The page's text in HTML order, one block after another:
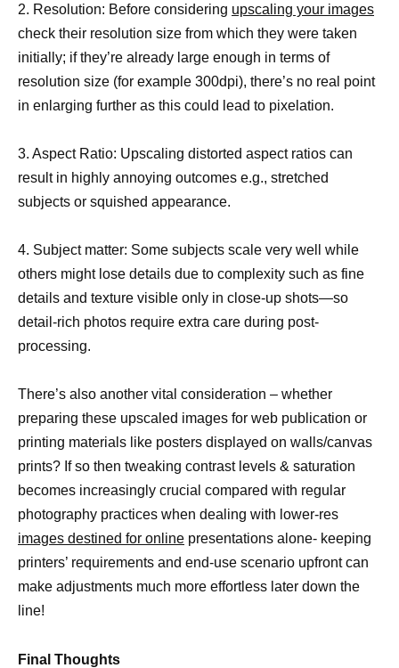
2. Resolution: Before considering upscaling your images
check their resolution size from which they were taken
initially; if they’re already large enough in terms of
resolution size (for example 300dpi), there’s no real point
in enlarging further as this could lead to pixelation.
3. Aspect Ratio: Upscaling distorted aspect ratios can
result in highly annoying outcomes e.g., stretched
subjects or squished appearance.
4. Subject matter: Some subjects scale very well while
others might lose details due to complexity such as fine
details and texture visible only in close-up shots—so
detail-rich photos require extra care during post-
processing.
There’s also another vital consideration – whether
preparing these upscaled images for web publication or
printing materials like posters displayed on walls/canvas
prints? If so then tweaking contrast levels & saturation
becomes increasingly crucial compared with regular
photography practices when dealing with lower-res
images destined for online presentations alone- keeping
printers’ requirements and end-use scenario upfront can
make adjustments much more effortless later down the
line!
Final Thoughts